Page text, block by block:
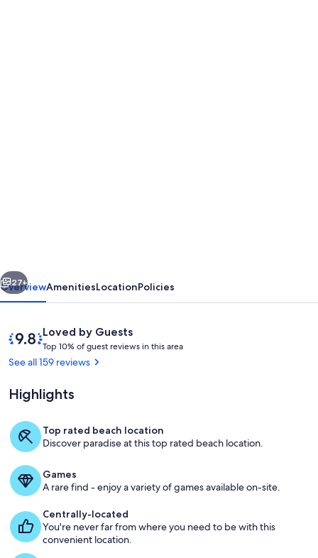
Dream.
Updated
amenities.
View from our Balcony
Next
27+
OverviewAmenitiesLocationPolicies
ReviewsLoved by Guests
9.8
out
of
Loved
by
Top 10% of guest reviews in this area
o
g
s
See all 159 reviews
Highlights
Top rated beach location
Discover paradise at this top rated beach location.
Games
A rare find - enjoy a variety of games available on-site.
Centrally-located
You're never far from where you need to be with this
convenient location.